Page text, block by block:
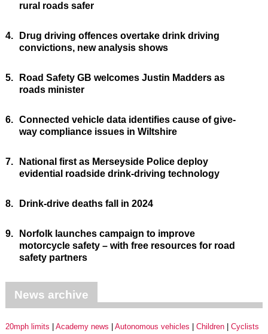
rural roads safer
4.
Drug driving offences overtake drink driving
convictions, new analysis shows
5.
Road Safety GB welcomes Justin Madders as
roads minister
6. Connected vehicle data identifies cause of give-
way compliance issues in Wiltshire
7.
National first as Merseyside Police deploy
evidential roadside drink-driving technology
8. Drink-drive deaths fall in 2024
9.
Norfolk launches campaign to improve
motorcycle safety – with free resources for road
safety partners
News archive
20mph limits Academy news Autonomous vehicles Children
Cyclists